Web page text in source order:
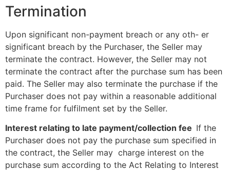
Termination
Upon significant non-payment breach or any oth- er
significant breach by the Purchaser, the Seller may
terminate the contract. However, the Seller may not
terminate the contract after the purchase sum has been
paid. The Seller may also terminate the purchase if the
Purchaser does not pay within a reasonable additional
time frame for fulfilment set by the Seller.
Interest relating to late payment/collection fee If the
Purchaser does not pay the purchase sum specified in
the contract, the Seller may charge interest on the
purchase sum according to the Act Relating to Interest